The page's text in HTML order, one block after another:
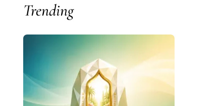
Trending